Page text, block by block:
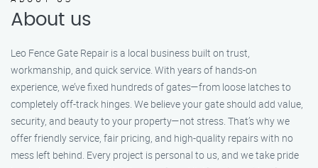
About us
Leo Fence Gate Repair is a local business built on trust,
workmanship, and quick service. With years of hands-on
experience, we’ve fixed hundreds of gates—from loose latches to
completely off-track hinges. We believe your gate should add value,
security, and beauty to your property—not stress. That’s why we
offer friendly service, fair pricing, and high-quality repairs with no
mess left behind. Every project is personal to us, and we take pride